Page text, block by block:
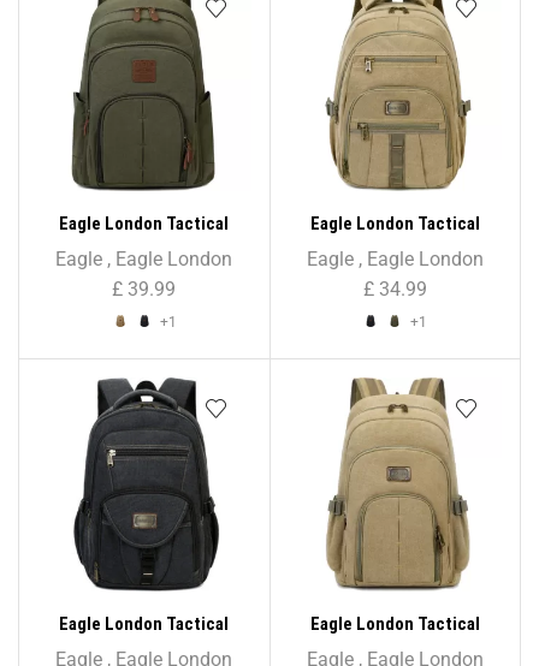
Eagle London Tactical
Hardcore Rucksack
Backpack – Unisex
Eagle , Eagle London
£ 39.99
+1
Eagle London Tactical
Rucksack Backpack
Eagle, Eagle London
£34.99
+1
Eagle London Tactical
Rucksack Backpack –
Eagle , Eagle London
Eagle London Tactical
Rugged Rucksack Backpack
Eagle, Eagle London